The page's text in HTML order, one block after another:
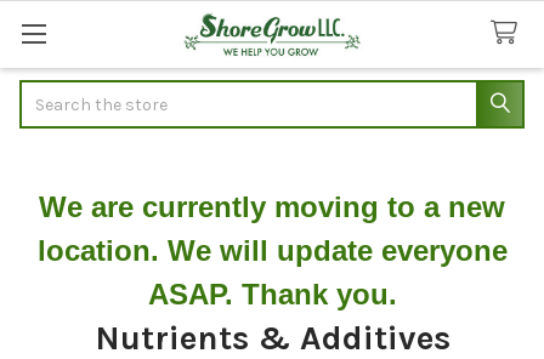
We are currently moving to a new
location. We will update everyone
ASAP. Thank you.
Nutrients & Additives